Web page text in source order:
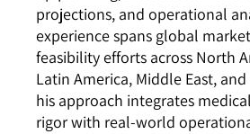
projections, and operational
experience spans global
feasibility efforts across North
Latin America, Middle East, and
his approach integrates
rigor with real-world